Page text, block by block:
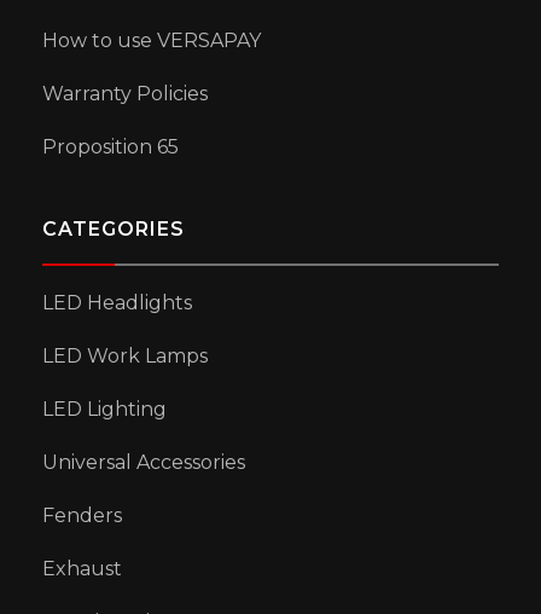
How to use VERSAPAY
Warranty Policies
Proposition 65
CATEGORIES
LED Headlights
LED Work Lamps
LED Lighting
Universal Accessories
Fenders
Exhaust